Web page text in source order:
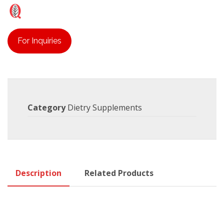
For Inquiries
Category Dietry Supplements
Description Related Products